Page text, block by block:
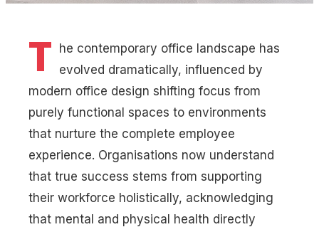
T
he contemporary office landscape has
evolved dramatically, influenced by
modern office design shifting focus from
purely functional spaces to environments
that nurture the complete employee
experience. Organisations now understand
that true success stems from supporting
their workforce holistically, acknowledging
that mental and physical health directly